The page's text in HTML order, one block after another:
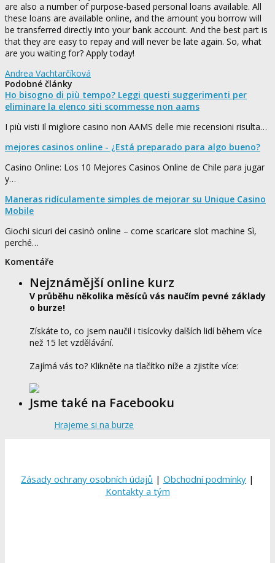
are also a number of purpose-based personal loans available. All
these loans are available online, and the amount you borrow will
be transferred directly into your bank account. And the best part is
that they are easy to repay and will never be late again. So, what
are you waiting for? Apply today!
Andrea Vachtarčíková
Podobné články
Ho bisogno di più tempo? Leggi questi suggerimenti per
eliminare la elenco siti scommesse non aams
I più visti Il migliore casino non AAMS delle mie recensioni risulta…
mejores casinos online - ¿Está preparado para algo bueno?
Casino Online: Los 10 Mejores Casinos Online de Chile para jugar
y…
Maneras ridículamente simples de mejorar su Unique Casino
Mobile
Giochi sicuri dei casinò online – come scaricare slot machine Sì,
perché…
Komentáře
Nejznámější online kurz
V průběhu několika měsíců vás naučím pevné základy
o burze!
Získáte to, co jsem naučil i tisícovky dalších lidí během více
než 15 let vzdělávání.
Zajímá vás to? Klikněte na tlačítko níže a zjistíte více:
Jsme také na Facebooku
Hrajeme si na burze
Zásady ochrany osobních údajů | Obchodní podmínky |
Kontakty a tým